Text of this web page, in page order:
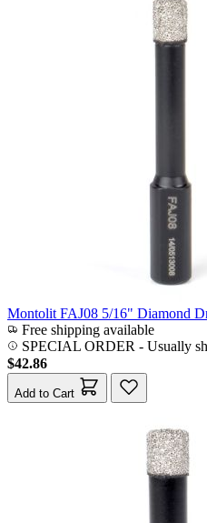
Montolit FAJ08 5/16" Diamond
Free shipping available
SPECIAL ORDER - Usually
$42.86
Add to Cart